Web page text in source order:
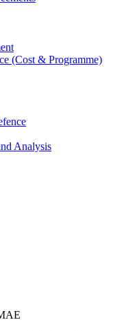
(Cost & Programme)
Analysis